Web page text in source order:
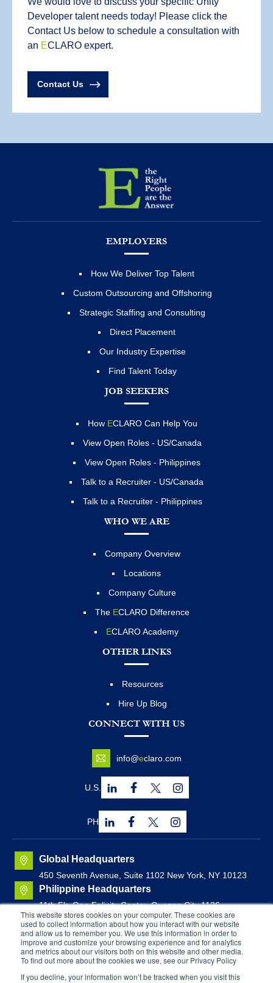
This website stores cookies on your computer. These cookies are
used to collect information about how you interact with our website
and allow us to remember you. We use this information in order to
improve and customize your browsing experience and for analytics
and metrics about our visitors both on this website and other media.
To find out more about the cookies we use, see our Privacy Policy
If you decline, your information won’t be tracked when you visit this
Developer talent needs today! Please click the
Contact Us below to schedule a consultation with
an ECLARO expert.
Contact Us
Global Headquarters
450 Seventh Avenue, Suite 1102 New York, NY 10123
Philippine Headquarters
11th Flr. One Felicity Center, Quezon City 1126,
Philippines
Canadian Headquarters
Brunswick House, Suite 100044 Chipman Hill, Saint
John, New Brunswick, Canada
EMPLOYERS
How We Deliver Top Talent
Custom Outsourcing and Offshoring
Strategic Staffing and Consulting
Direct Placement
Our Industry Expertise
Find Talent Today
JOB SEEKERS
How ECLARO Can Help You
View Open Roles - US/Canada
View Open Roles - Philippines
Talk to a Recruiter - US/Canada
Talk to a Recruiter - Philippines
WHO WE ARE
Company Overview
Locations
Company Culture
The ECLARO Difference
ECLARO Academy
OTHER LINKS
Resources
Hire Up Blog
CONNECT WITH US
info@eclaro.com
U.S.
PH